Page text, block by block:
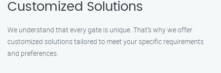
Customized Solutions
We understand that every gate is unique. That’s why we offer
customized solutions tailored to meet your specific requirements
and preferences.